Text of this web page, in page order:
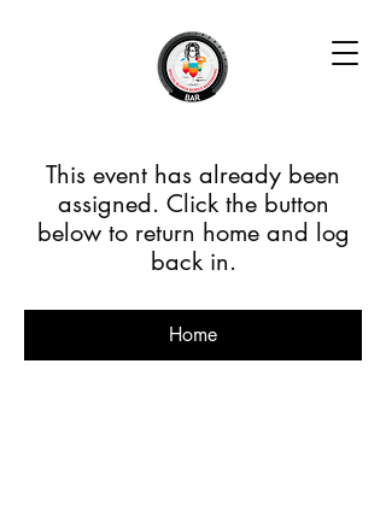
This event has already been
assigned. Click the button
below to return home and log
back in.
Home